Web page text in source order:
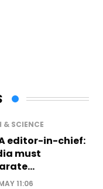
& SCIENCE
editor-in-chief:
must
from PR
11:06